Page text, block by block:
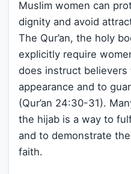
Muslim women can
dignity and avoid
The Qur’an, the holy
explicitly require
does instruct believers
appearance and to
(Qur’an 24:30-31).
the hijab is a way to
and to demonstrate
faith.